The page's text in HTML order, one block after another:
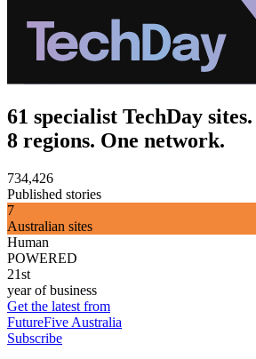
61 specialist TechDay sites.
8 regions. One network.
734,426
Published stories
7
Australian sites
Human
POWERED
21st
year of business
Get the latest from
FutureFive Australia
Subscribe